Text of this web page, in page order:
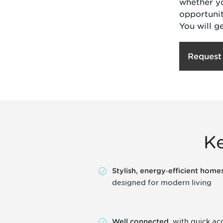
whether
You will
Stylish, energy‑efficient
designed for modern living